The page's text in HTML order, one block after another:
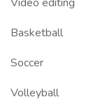
Basketball
Soccer
Volleyball